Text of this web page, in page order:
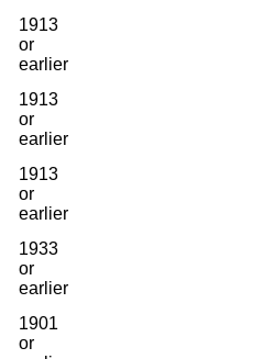
1913
or
earlier
1913
or
earlier
1913
or
earlier
1933
or
earlier
1901
or